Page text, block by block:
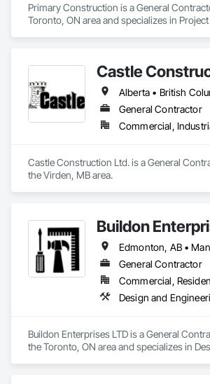
Primary Construction is a General
Toronto, ON area and specializes in
Castle
General Contractor
Castle Construction Ltd. is a General
the Virden, MB area.
Buildon
General Contractor
Commercial,
Buildon Enterprises LTD is a General
the Toronto, ON area and specializes in